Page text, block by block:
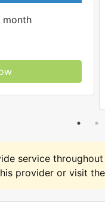
month
service
provider or visit